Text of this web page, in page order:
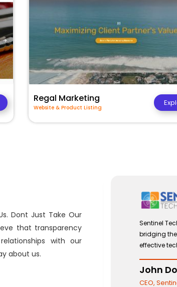
Regal Marketing
Website & Product Listing
Dont Just Take Our
that transparency
with our
about us.
with a view to
and the use of
Sentinel
bridging
effective
John
CEO,